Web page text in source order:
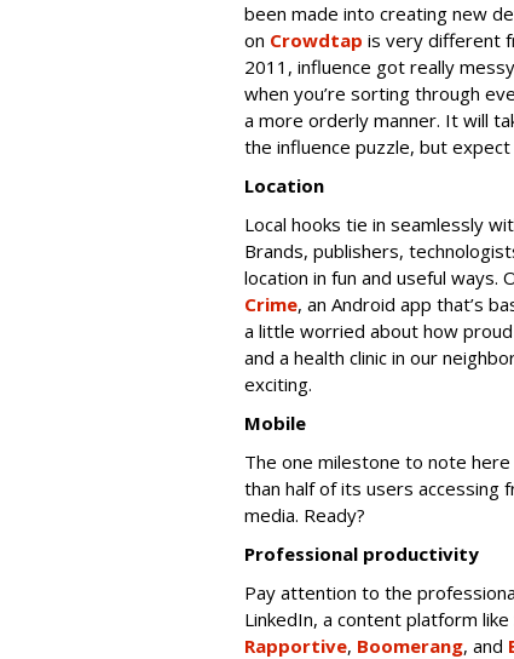
been made into creating new
on Crowdtap is very different
2011, influence got really
when you’re sorting through
a more orderly manner. It will
the influence puzzle, but
Location
Local hooks tie in seamlessly
Brands, publishers,
location in fun and useful ways.
Crime, an Android app that’s
a little worried about how proud
and a health clinic in our
exciting.
Mobile
The one milestone to note
than half of its users accessing
media. Ready?
Professional productivity
Pay attention to the
LinkedIn, a content platform
Rapportive, Boomerang, and